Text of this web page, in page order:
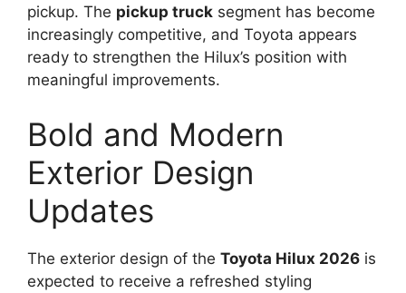
pickup. The pickup truck segment has become
increasingly competitive, and Toyota appears
ready to strengthen the Hilux’s position with
meaningful improvements.
Bold and Modern
Exterior Design
Updates
The exterior design of the Toyota Hilux 2026 is
expected to receive a refreshed styling